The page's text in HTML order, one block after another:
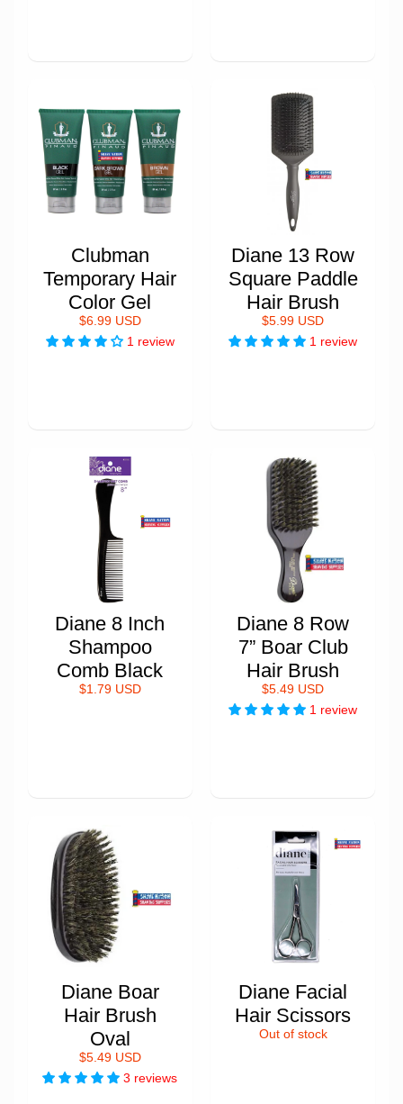
Clubman
Temporary Hair
Color Gel
$6.99 USD
1 review
Diane 13 Row
Square Paddle
Hair Brush
$5.99 USD
1 review
Diane 8 Inch
Shampoo
Comb Black
$1.79 USD
Diane 8 Row
7” Boar Club
Hair Brush
$5.49 USD
1 review
Diane Boar
Hair Brush
Oval
$5.49 USD
3 reviews
Diane Facial
Hair Scissors
Out of stock